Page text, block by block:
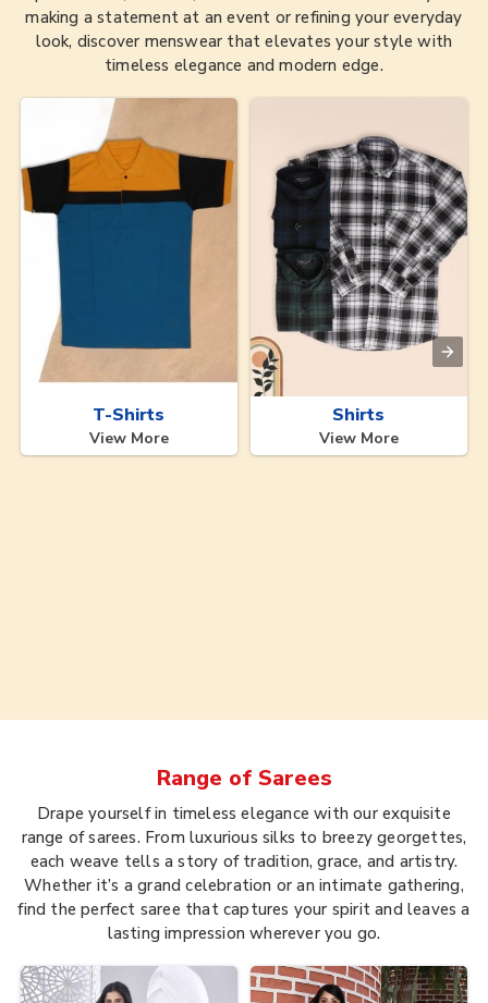
making a statement at an event or refining your everyday
look, discover menswear that elevates your style with
timeless elegance and modern edge.
T-Shirts
View More
Shirts
View More
Range of Sarees
Drape yourself in timeless elegance with our exquisite
range of sarees. From luxurious silks to breezy georgettes,
each weave tells a story of tradition, grace, and artistry.
Whether it’s a grand celebration or an intimate gathering,
find the perfect saree that captures your spirit and leaves a
lasting impression wherever you go.